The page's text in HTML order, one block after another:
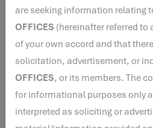
are seeking information relating
OFFICES (hereinafter referred to
of your own accord and that
solicitation, advertisement, or
OFFICES, or its members. The
for informational purposes only
interpreted as soliciting or
By Varun Menon 17 Jun,
Unmasking Dark
Read More